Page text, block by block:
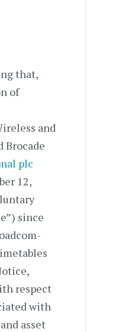
that,
of
and
Brocade
plc
12,
since
respect
with
asset